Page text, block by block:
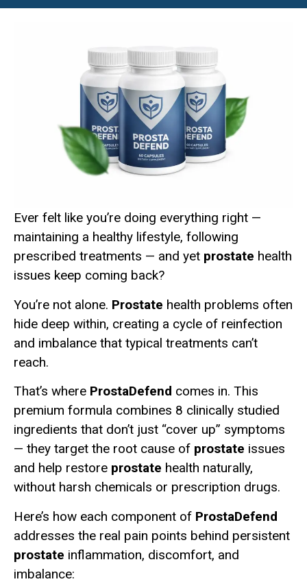
Ever felt like you’re doing everything right —
maintaining a healthy lifestyle, following
prescribed treatments — and yet prostate health
issues keep coming back?
You’re not alone. Prostate health problems often
hide deep within, creating a cycle of reinfection
and imbalance that typical treatments can’t
reach.
That’s where ProstaDefend comes in. This
premium formula combines 8 clinically studied
ingredients that don’t just “cover up” symptoms
— they target the root cause of prostate issues
and help restore prostate health naturally,
without harsh chemicals or prescription drugs.
Here’s how each component of ProstaDefend
addresses the real pain points behind persistent
prostate inflammation, discomfort, and
imbalance: